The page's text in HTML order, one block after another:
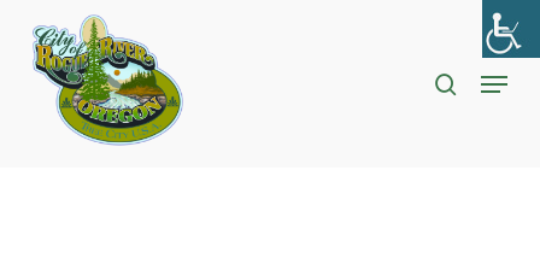
content
search
Menu
Close